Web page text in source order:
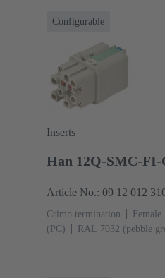
Configurable
Inserts
Han 12Q-SMC-
Article No.: 09 12 012
Crimp termination Female
(PC)
RAL 7032 (pebble